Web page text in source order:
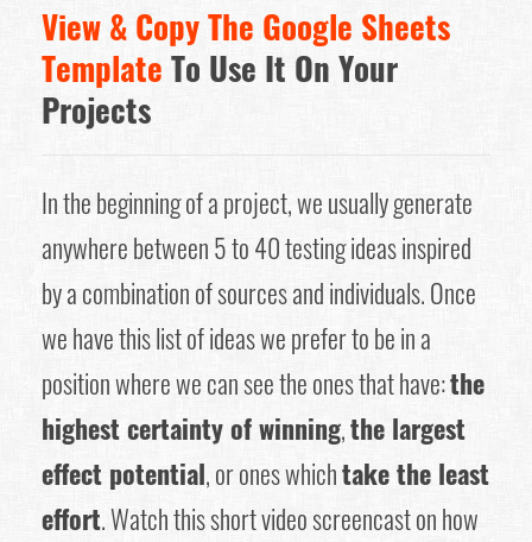
View & Copy The Google Sheets
Template To Use It On Your
Projects
In the beginning of a project, we usually generate
anywhere between 5 to 40 testing ideas inspired
by a combination of sources and individuals. Once
we have this list of ideas we prefer to be in a
position where we can see the ones that have:the
highest certainty of winning,the largest
effect potential, or ones whichtake the least
effort. Watch this short video screencast on how